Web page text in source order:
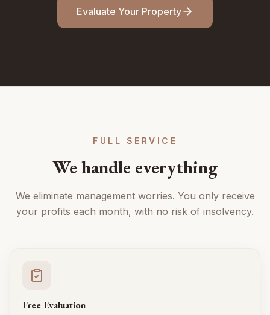
Evaluate Your Property
FULL SERVICE
We handle everything
We eliminate management worries. You only receive
your profits each month, with no risk of insolvency.
Free Evaluation